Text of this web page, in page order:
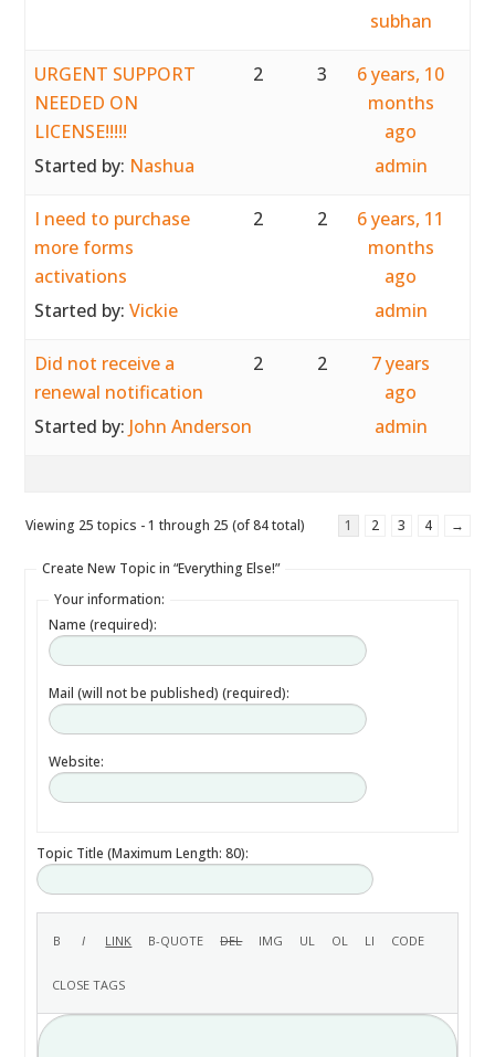
subhan
URGENT SUPPORT
NEEDED ON
LICENSE!!!!!
Started by: Nashua
2 3
6 years, 10
months
ago
admin
I need to purchase
more forms
activations
Started by:Vickie
2 2
6 years, 11
months
ago
admin
Did not receive a
renewal notification
Started by: John Anderson
2 2
7 years
ago
admin
Viewing 25 topics - 1 through 25 (of 84 total) 1 2 3 4 →
Create New Topic in “Everything Else!”
Your information:
Name (required):
Mail (will not be published) (required):
Website:
Topic Title (Maximum Length: 80):